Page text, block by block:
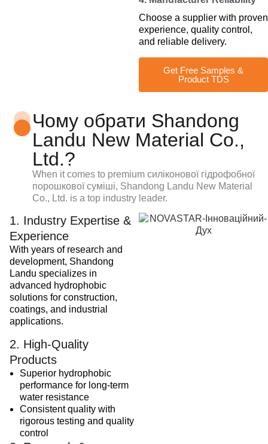
Choose a supplier with proven
experience, quality control,
and reliable delivery.
Get Free Samples &
Product TDS
Чому обрати Shandong
Landu New Material Co.,
Ltd.?
When it comes to premiumсиліконової гідрофобної
порошкової суміші, Shandong Landu New Material
Co., Ltd. is a top industry leader.
1. Industry Expertise &
Experience
With years of research and
development, Shandong
Landu specializes in
advanced hydrophobic
solutions for construction,
coatings, and industrial
applications.
2. High-Quality
Products
Superior hydrophobic
performance for long-term
water resistance
Consistent quality with
rigorous testing and quality
control